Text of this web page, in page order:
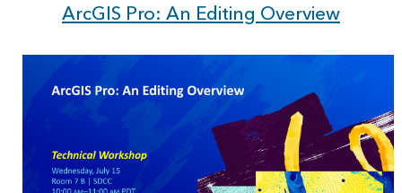
ArcGIS Pro: An Editing Overview